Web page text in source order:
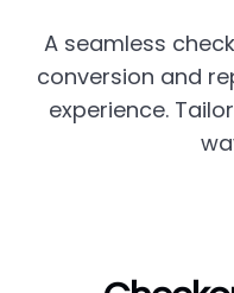
A seamless
conversion and
experience.